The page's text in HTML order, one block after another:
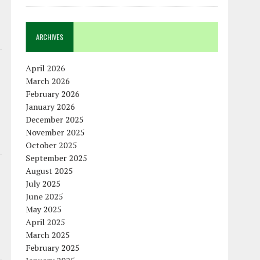
ARCHIVES
April 2026
March 2026
February 2026
January 2026
December 2025
November 2025
October 2025
September 2025
August 2025
July 2025
June 2025
May 2025
April 2025
March 2025
February 2025